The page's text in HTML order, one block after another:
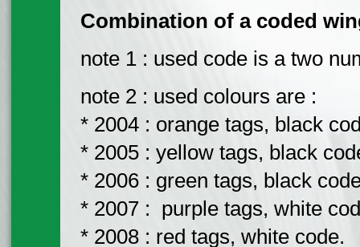
Combination of a coded
note 1 : used code is a two
note 2 : used colours are :
* 2004 : orange tags, black
* 2005 : yellow tags, black
* 2006 : green tags, black
* 2007 : purple tags, white
* 2008 : red tags, white code.